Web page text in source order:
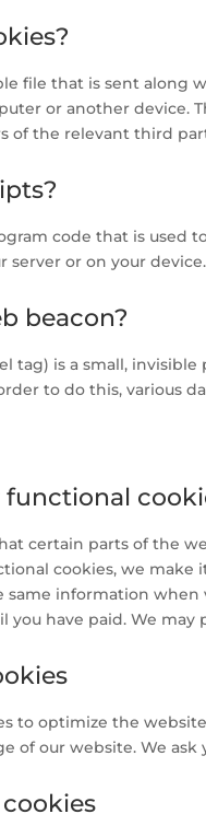
file that is sent along
or another device.
of the relevant third
code that is used
server or on your device.
beacon?
tag) is a small,
to do this, various
functional
certain parts of the
cookies, we make
information
you have paid. We
to optimize the
of our website. We